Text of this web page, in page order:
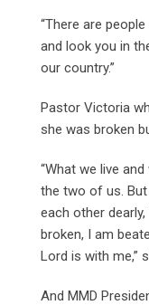
“There are
and look you in
our country.”
Pastor Victoria
she was broken
“What we live
the two of us.
each other
broken, I am
Lord is with me,”
And MMD